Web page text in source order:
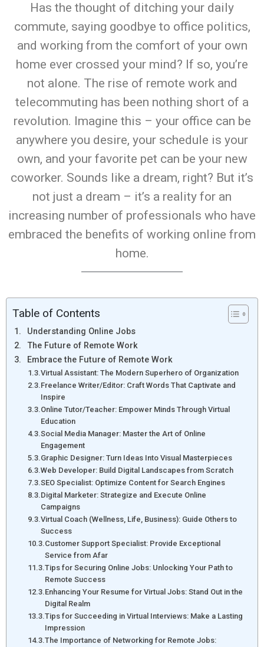
Has the thought of ditching your daily
commute, saying goodbye to office politics,
and working from the comfort of your own
home ever crossed your mind? If so, you’re
not alone. The rise of remote work and
telecommuting has been nothing short of a
revolution. Imagine this – your office can be
anywhere you desire, your schedule is your
own, and your favorite pet can be your new
coworker. Sounds like a dream, right? But it’s
not just a dream – it’s a reality for an
increasing number of professionals who have
embraced the benefits of working online from
home.
Table of Contents
Understanding Online Jobs
The Future of Remote Work
Embrace the Future of Remote Work
Virtual Assistant: The Modern Superhero of Organization
Freelance Writer/Editor: Craft Words That Captivate and
Inspire
Online Tutor/Teacher: Empower Minds Through Virtual
Education
Social Media Manager: Master the Art of Online
Engagement
Graphic Designer: Turn Ideas Into Visual Masterpieces
Web Developer: Build Digital Landscapes from Scratch
SEO Specialist: Optimize Content for Search Engines
Digital Marketer: Strategize and Execute Online
Campaigns
Virtual Coach (Wellness, Life, Business): Guide Others to
Success
Customer Support Specialist: Provide Exceptional
Service from Afar
Tips for Securing Online Jobs: Unlocking Your Path to
Remote Success
Enhancing Your Resume for Virtual Jobs: Stand Out in the
Digital Realm
Tips for Succeeding in Virtual Interviews: Make a Lasting
Impression
The Importance of Networking for Remote Jobs: